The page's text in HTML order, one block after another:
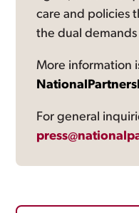
care and policies
the dual
More information
For general